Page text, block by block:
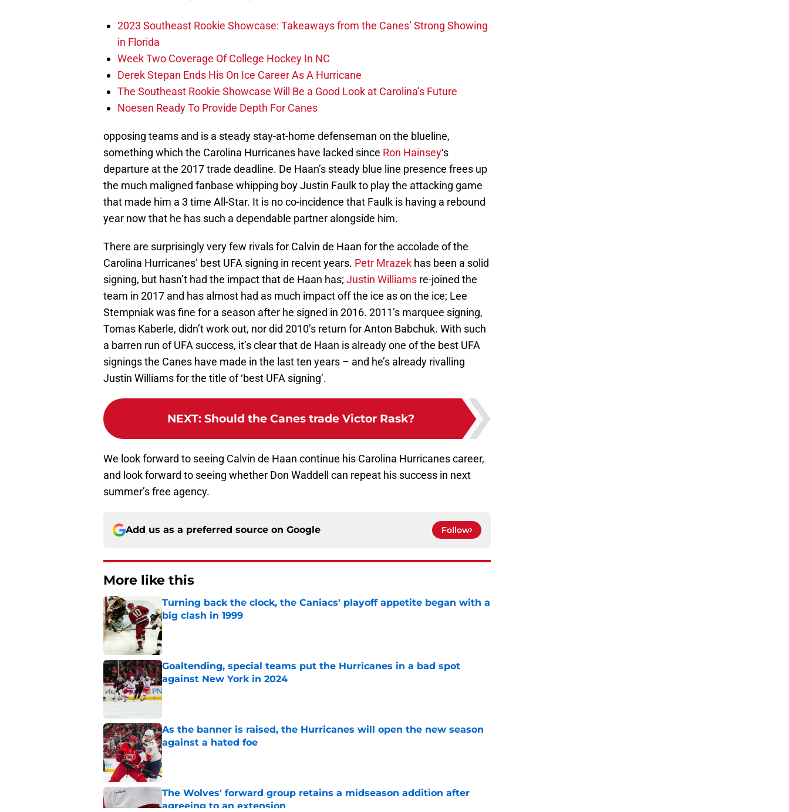
2023 Southeast Rookie Showcase: Takeaways from the Canes’ Strong Showing
in Florida
Week Two Coverage Of College Hockey In NC
Derek Stepan Ends His On Ice Career As A Hurricane
The Southeast Rookie Showcase Will Be a Good Look at Carolina’s Future
Noesen Ready To Provide Depth For Canes
opposing teams and is a steady stay-at-home defenseman on the blueline,
something which the Carolina Hurricanes have lacked since Ron Hainsey‘s
departure at the 2017 trade deadline. De Haan’s steady blue line presence frees up
the much maligned fanbase whipping boy Justin Faulk to play the attacking game
that made him a 3 time All-Star. It is no co-incidence that Faulk is having a rebound
year now that he has such a dependable partner alongside him.
There are surprisingly very few rivals for Calvin de Haan for the accolade of the
Carolina Hurricanes’ best UFA signing in recent years. Petr Mrazek has been a solid
signing, but hasn’t had the impact that de Haan has; Justin Williams re-joined the
team in 2017 and has almost had as much impact off the ice as on the ice; Lee
Stempniak was fine for a season after he signed in 2016. 2011’s marquee signing,
Tomas Kaberle, didn’t work out, nor did 2010’s return for Anton Babchuk. With such
a barren run of UFA success, it’s clear that de Haan is already one of the best UFA
signings the Canes have made in the last ten years – and he’s already rivalling
Justin Williams for the title of ‘best UFA signing’.
NEXT: Should the Canes trade Victor Rask?
We look forward to seeing Calvin de Haan continue his Carolina Hurricanes career,
and look forward to seeing whether Don Waddell can repeat his success in next
summer’s free agency.
Add us as a preferred source on Google Follow
More like this
Turning back the clock, the Caniacs' playoff appetite began with a
big clash in 1999
Published by on Invalid Date
Goaltending, special teams put the Hurricanes in a bad spot
against New York in 2024
Published by on Invalid Date
As the banner is raised, the Hurricanes will open the new season
against a hated foe
Published by on Invalid Date
The Wolves' forward group retains a midseason addition after
agreeing to an extension